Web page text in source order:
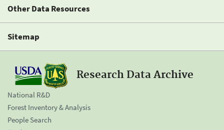
Other Data Resources
Sitemap
Research Data Archive
National R&D
Forest Inventory & Analysis
People Search